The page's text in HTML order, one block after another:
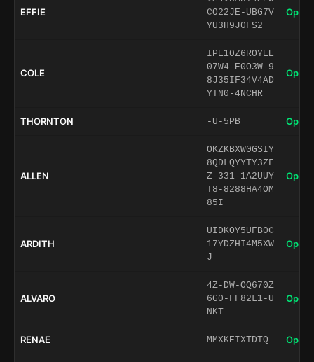
EFFIE
CO22JE-UBG7V
YU3H9J0FS2
Open
COLE
IPE10Z6ROYEE
07W4-E0O3W-9
8J35IF34V4AD
YTN0-4NCHR
Open
THORNTON -U-5PB Open
ALLEN
OKZKBXW0GSIY
8QDLQYYTY3ZF
Z-331-1A2UUY
T8-8288HA4OM
85I
Open
ARDITH
UIDKOY5UFB0C
17YDZHI4M5XW
J
Open
ALVARO
4Z-DW-OQ670Z
6G0-FF82L1-U
NKT
Open
RENAE MMXKEIXTDTQ Open